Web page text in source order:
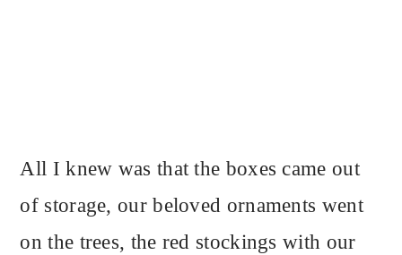
All I knew was that the boxes came out
of storage, our beloved ornaments went
on the trees, the red stockings with our